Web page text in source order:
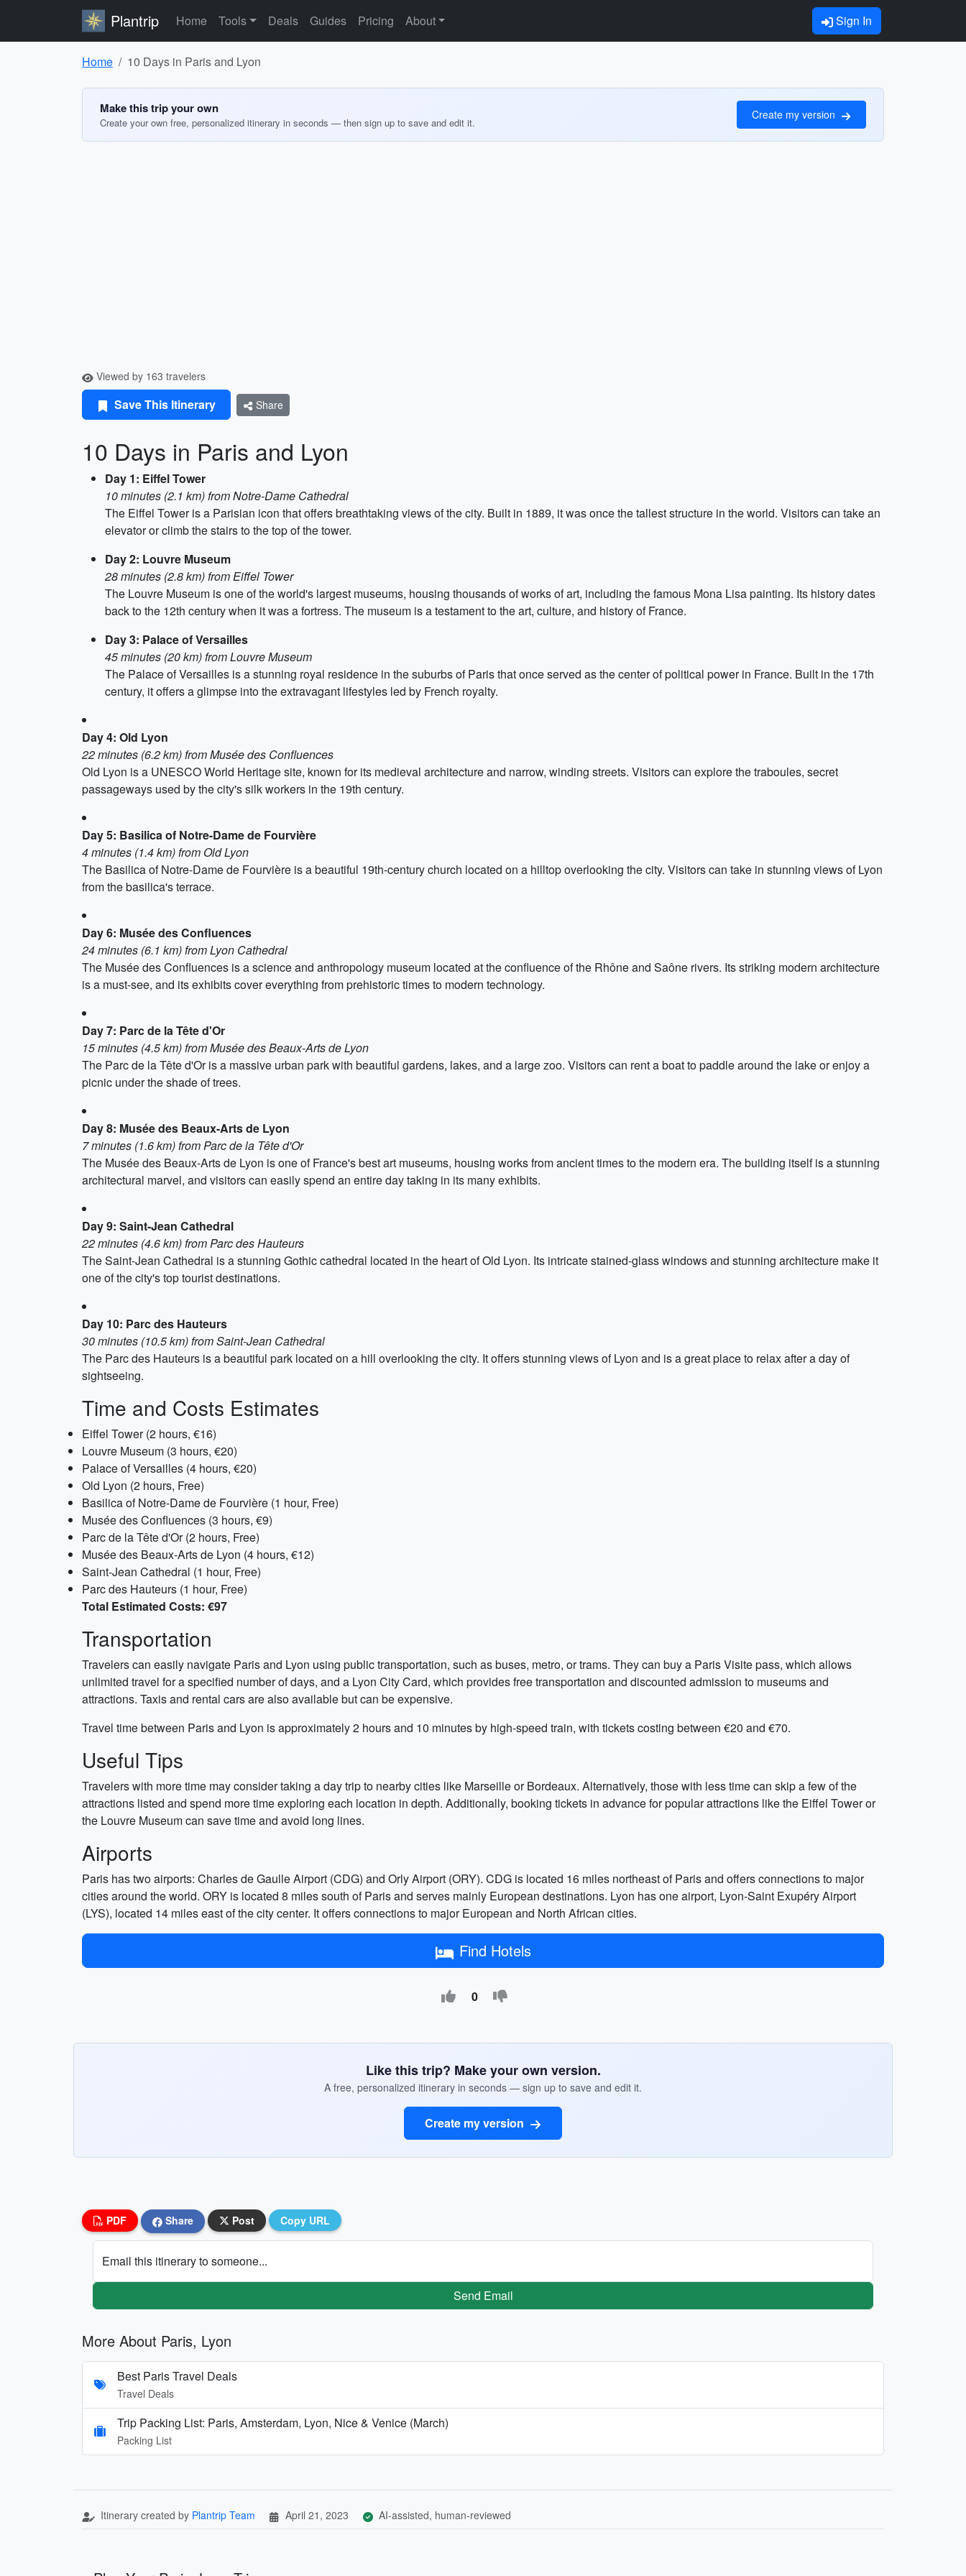
Plantrip Home Tools Deals Guides Pricing About Sign In
Home 10 Days in Paris and Lyon
Make this trip your own
Create your own free, personalized itinerary in seconds — then sign up to save and edit it.
Create my version
Viewed by 163 travelers
Save This Itinerary Share
10 Days in Paris and Lyon
Day 1: Eiffel Tower
10 minutes (2.1 km) from Notre-Dame Cathedral
The Eiffel Tower is a Parisian icon that offers breathtaking views of the city. Built in 1889, it was once the tallest structure in the world. Visitors can take an
elevator or climb the stairs to the top of the tower.
Day 2: Louvre Museum
28 minutes (2.8 km) from Eiffel Tower
The Louvre Museum is one of the world's largest museums, housing thousands of works of art, including the famous Mona Lisa painting. Its history dates
back to the 12th century when it was a fortress. The museum is a testament to the art, culture, and history of France.
Day 3: Palace of Versailles
45 minutes (20 km) from Louvre Museum
The Palace of Versailles is a stunning royal residence in the suburbs of Paris that once served as the center of political power in France. Built in the 17th
century, it offers a glimpse into the extravagant lifestyles led by French royalty.
Day 4: Old Lyon
22 minutes (6.2 km) from Musée des Confluences
Old Lyon is a UNESCO World Heritage site, known for its medieval architecture and narrow, winding streets. Visitors can explore the traboules, secret
passageways used by the city's silk workers in the 19th century.
Day 5: Basilica of Notre-Dame de Fourvière
4 minutes (1.4 km) from Old Lyon
The Basilica of Notre-Dame de Fourvière is a beautiful 19th-century church located on a hilltop overlooking the city. Visitors can take in stunning views of Lyon
from the basilica's terrace.
Day 6: Musée des Confluences
24 minutes (6.1 km) from Lyon Cathedral
The Musée des Confluences is a science and anthropology museum located at the confluence of the Rhône and Saône rivers. Its striking modern architecture
is a must-see, and its exhibits cover everything from prehistoric times to modern technology.
Day 7: Parc de la Tête d'Or
15 minutes (4.5 km) from Musée des Beaux-Arts de Lyon
The Parc de la Tête d'Or is a massive urban park with beautiful gardens, lakes, and a large zoo. Visitors can rent a boat to paddle around the lake or enjoy a
picnic under the shade of trees.
Day 8: Musée des Beaux-Arts de Lyon
7 minutes (1.6 km) from Parc de la Tête d'Or
The Musée des Beaux-Arts de Lyon is one of France's best art museums, housing works from ancient times to the modern era. The building itself is a stunning
architectural marvel, and visitors can easily spend an entire day taking in its many exhibits.
Day 9: Saint-Jean Cathedral
22 minutes (4.6 km) from Parc des Hauteurs
The Saint-Jean Cathedral is a stunning Gothic cathedral located in the heart of Old Lyon. Its intricate stained-glass windows and stunning architecture make it
one of the city's top tourist destinations.
Day 10: Parc des Hauteurs
30 minutes (10.5 km) from Saint-Jean Cathedral
The Parc des Hauteurs is a beautiful park located on a hill overlooking the city. It offers stunning views of Lyon and is a great place to relax after a day of
sightseeing.
Time and Costs Estimates
Eiffel Tower (2 hours, €16)
Louvre Museum (3 hours, €20)
Palace of Versailles (4 hours, €20)
Old Lyon (2 hours, Free)
Basilica of Notre-Dame de Fourvière (1 hour, Free)
Musée des Confluences (3 hours, €9)
Parc de la Tête d'Or (2 hours, Free)
Musée des Beaux-Arts de Lyon (4 hours, €12)
Saint-Jean Cathedral (1 hour, Free)
Parc des Hauteurs (1 hour, Free)
Total Estimated Costs: €97
Transportation
Travelers can easily navigate Paris and Lyon using public transportation, such as buses, metro, or trams. They can buy a Paris Visite pass, which allows
unlimited travel for a specified number of days, and a Lyon City Card, which provides free transportation and discounted admission to museums and
attractions. Taxis and rental cars are also available but can be expensive.
Travel time between Paris and Lyon is approximately 2 hours and 10 minutes by high-speed train, with tickets costing between €20 and €70.
Useful Tips
Travelers with more time may consider taking a day trip to nearby cities like Marseille or Bordeaux. Alternatively, those with less time can skip a few of the
attractions listed and spend more time exploring each location in depth. Additionally, booking tickets in advance for popular attractions like the Eiffel Tower or
the Louvre Museum can save time and avoid long lines.
Airports
Paris has two airports: Charles de Gaulle Airport (CDG) and Orly Airport (ORY). CDG is located 16 miles northeast of Paris and offers connections to major
cities around the world. ORY is located 8 miles south of Paris and serves mainly European destinations. Lyon has one airport, Lyon-Saint Exupéry Airport
(LYS), located 14 miles east of the city center. It offers connections to major European and North African cities.
Find Hotels
0
Like this trip? Make your own version.
A free, personalized itinerary in seconds — sign up to save and edit it.
Create my version
PDF Share Post Copy URL
Email this itinerary to someone...
Send Email
More About Paris, Lyon
Best Paris Travel Deals
Travel Deals
Trip Packing List: Paris, Amsterdam, Lyon, Nice & Venice (March)
Packing List
Itinerary created by Plantrip Team April 21, 2023 AI-assisted, human-reviewed